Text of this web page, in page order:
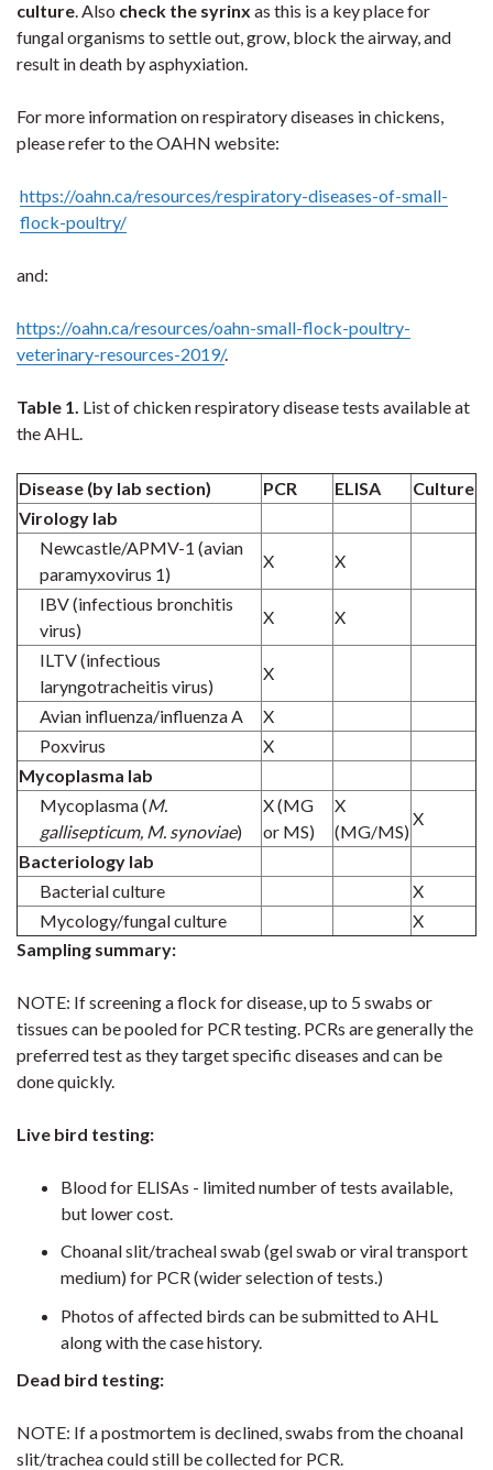
culture. Also check the syrinx as this is a key place for
fungal organisms to settle out, grow, block the airway, and
result in death by asphyxiation.
For more information on respiratory diseases in chickens,
please refer to the OAHN website:
https://oahn.ca/resources/respiratory-diseases-of-small-
flock-poultry/
and:
https://oahn.ca/resources/oahn-small-flock-poultry-
veterinary-resources-2019/.
Table 1. List of chicken respiratory disease tests available at
the AHL.
Disease (by lab section) PCR ELISA
Culture
Virology lab
Newcastle/APMV-1 (avian
paramyxovirus 1)
X X
IBV (infectious bronchitis
virus)
X X
ILTV (infectious
laryngotracheitis virus)
X
Avian influenza/influenza A
X
Poxvirus
X
Mycoplasma lab
Mycoplasma (M.
gallisepticum, M. synoviae)
X (MG
or MS)
X
(MG/MS)
X
Bacteriology lab
Bacterial culture
X
Mycology/fungal culture
X
Sampling summary:
NOTE: If screening a flock for disease, up to 5 swabs or
tissues can be pooled for PCR testing. PCRs are generally the
preferred test as they target specific diseases and can be
done quickly.
Live bird testing:
Blood for ELISAs - limited number of tests available,
but lower cost.
Choanal slit/tracheal swab (gel swab or viral transport
medium) for PCR (wider selection of tests.)
Photos of affected birds can be submitted to AHL
along with the case history.
Dead bird testing:
NOTE: If a postmortem is declined, swabs from the choanal
slit/trachea could still be collected for PCR.